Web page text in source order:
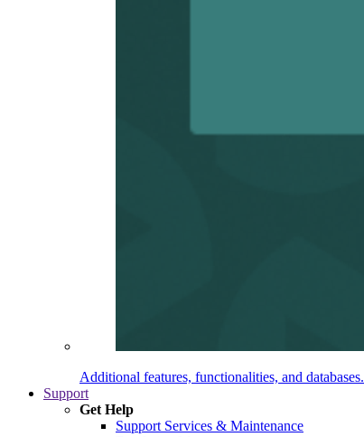
Additional features, functionalities, and databases.
Support
Get Help
Support Services & Maintenance